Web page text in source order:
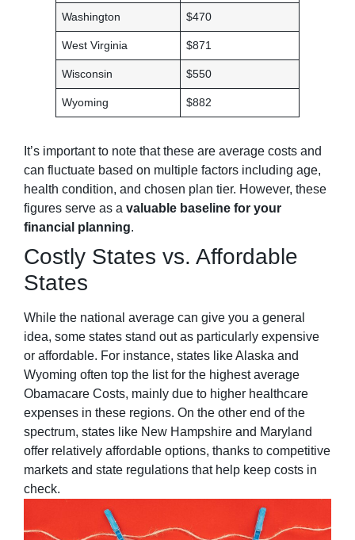
Washington $470
West Virginia $871
Wisconsin $550
Wyoming $882
It’s important to note that these are average costs and
can fluctuate based on multiple factors including age,
health condition, and chosen plan tier. However, these
figures serve as a valuable baseline for your
financial planning.
Costly States vs. Affordable
States
While the national average can give you a general
idea, some states stand out as particularly expensive
or affordable. For instance, states like Alaska and
Wyoming often top the list for the highest average
Obamacare Costs, mainly due to higher healthcare
expenses in these regions. On the other end of the
spectrum, states like New Hampshire and Maryland
offer relatively affordable options, thanks to competitive
markets and state regulations that help keep costs in
check.